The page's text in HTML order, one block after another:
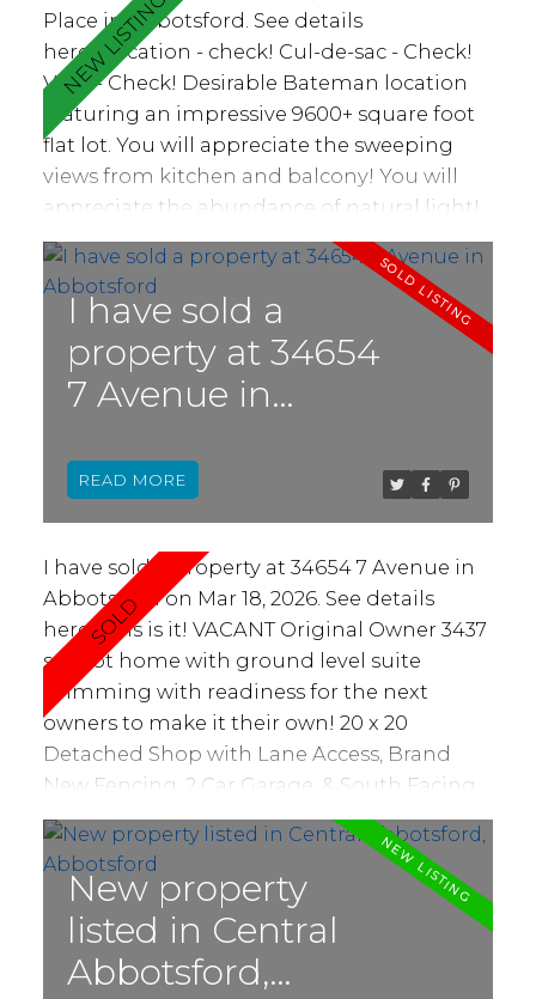
Place in Abbotsford. See details
here Location - check! Cul-de-sac - Check!
View - Check! Desirable Bateman location
featuring an impressive 9600+ square foot
flat lot. You will appreciate the sweeping
views from kitchen and balcony! You will
appreciate the abundance of natural light!
Find three bedrooms and two bathrooms
plus large living and dining area, family
room with gas fireplace and bright kitchen.
Access to massive 42'x10' balcony making
for great BBQ and entertaining space or a
quiet place to relax and watch the sunset.
partially finished area ripe for your suite
ideas. Ample parking including double
garage and long driveway. Fantastic
neighborhood within ideal school
catchment. Near proximity to parks, dog
park, playgrounds, schools and more. Make
Picton Place your new home!
I have sold a
property at 34654
7 Avenue in
I have sold a property at 34654 7 Avenue in
Abbotsford on Mar 18, 2026. See details
here This is it! VACANT Original Owner 3437
sq foot home with ground level suite
brimming with readiness for the next
owners to make it their own! 20 x 20
Detached Shop with Lane Access, Brand
New Fencing, 2 Car Garage, & South Facing
Patio & Back Yard. Huntingdon Village is a
family friendly neighbourhood, and 7th
avenue is a no-thru road! Beautiful
opportunity for families large or small to
make this their long term home. Investor
opportunity to customize the house for
READ
New property
listed in Central
Abbotsford,